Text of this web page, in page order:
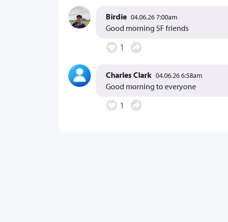
Birdie 04.06.26 7:00am
Good morning SF friends
1
Charles Clark 04.06.26 6:58am
Good morning to everyone
1